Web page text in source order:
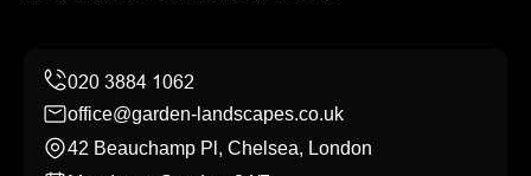
office@garden-landscapes.co.uk
42 Beauchamp Pl, Chelsea, London